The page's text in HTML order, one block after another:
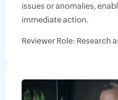
issues or anomalies,
immediate action.
Reviewer Role: Research